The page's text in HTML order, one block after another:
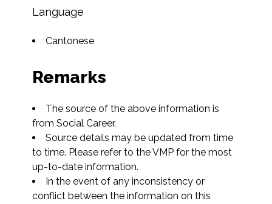
Language
Cantonese
Remarks
The source of the above information is
from Social Career.
Source details may be updated from time
to time. Please refer to the VMP for the most
up-to-date information.
In the event of any inconsistency or
conflict between the information on this